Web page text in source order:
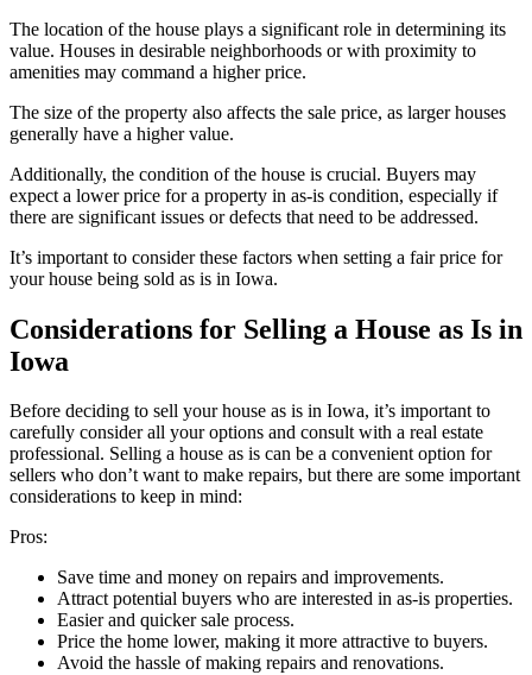
The location of the house plays a significant role in determining its
value. Houses in desirable neighborhoods or with proximity to
amenities may command a higher price.
The size of the property also affects the sale price, as larger houses
generally have a higher value.
Additionally, the condition of the house is crucial. Buyers may
expect a lower price for a property in as-is condition, especially if
there are significant issues or defects that need to be addressed.
It’s important to consider these factors when setting a fair price for
your house being sold as is in Iowa.
Considerations for Selling a House as Is in
Iowa
Before deciding to sell your house as is in Iowa, it’s important to
carefully consider all your options and consult with a real estate
professional. Selling a house as is can be a convenient option for
sellers who don’t want to make repairs, but there are some important
considerations to keep in mind:
Pros:
Save time and money on repairs and improvements.
Attract potential buyers who are interested in as-is properties.
Easier and quicker sale process.
Price the home lower, making it more attractive to buyers.
Avoid the hassle of making repairs and renovations.